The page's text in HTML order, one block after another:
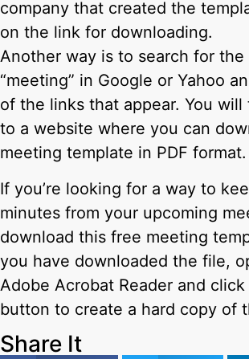
company that created the
on the link for downloading.
Another way is to search for the
“meeting” in Google or Yahoo
of the links that appear. You
to a website where you can
meeting template in PDF format.
If you’re looking for a way to
minutes from your upcoming
download this free meeting
you have downloaded the file,
Adobe Acrobat Reader and click
button to create a hard copy of
Share It